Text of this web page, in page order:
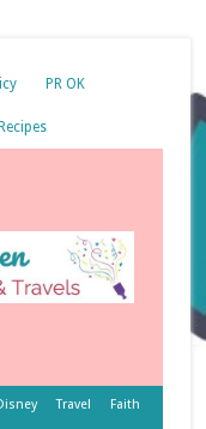
PR OK
Travel Faith